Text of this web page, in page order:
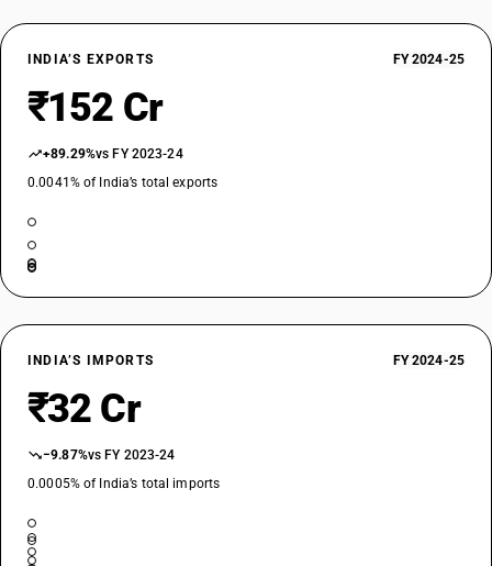
INDIA’S EXPORTS FY 2024-25
₹152 Cr
+89.29%vs FY 2023-24
0.0041% of India’s total exports
INDIA’S IMPORTS FY 2024-25
₹32 Cr
−9.87%vs FY 2023-24
0.0005% of India’s total imports